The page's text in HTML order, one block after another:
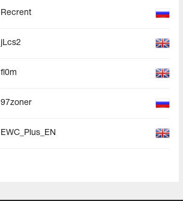
Recrent
jLcs2
fl0m
97zoner
EWC_Plus_EN